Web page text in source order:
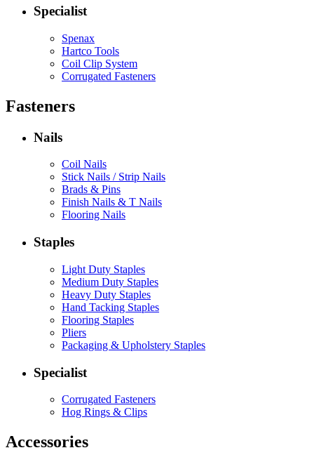
Specialist
Spenax
Hartco Tools
Coil Clip System
Corrugated Fasteners
Fasteners
Nails
Coil Nails
Stick Nails / Strip Nails
Brads & Pins
Finish Nails & T Nails
Flooring Nails
Staples
Light Duty Staples
Medium Duty Staples
Heavy Duty Staples
Hand Tacking Staples
Flooring Staples
Pliers
Packaging & Upholstery Staples
Specialist
Corrugated Fasteners
Hog Rings & Clips
Accessories